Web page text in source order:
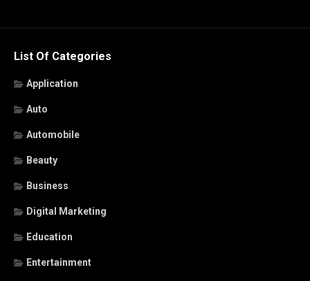
List Of Categories
Application
Auto
Automobile
Beauty
Business
Digital Marketing
Education
Entertainment